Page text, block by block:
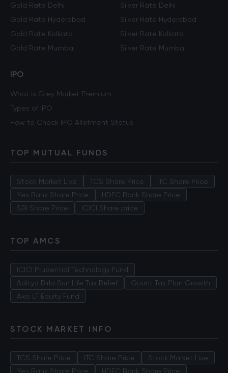
Gold Rate Delhi
Gold Rate Hyderabad
Gold Rate Kolkata
Gold Rate Mumbai
Silver Rate Delhi
Silver Rate Hyderabad
Silver Rate Kolkata
Silver Rate Mumbai
IPO
What is Grey Market Premium
Types of IPO
How to Check IPO Allotment Status
TOP MUTUAL FUNDS
Stock Market Live TCS Share Price
ITC Share Price
Yes Bank Share Price
HDFC Bank Share Price
SBI Share Price
ICICI Share price
TOP AMCS
ICICI Prudential Technology Fund
Aditya Birla Sun Life Tax Relief
Quant Tax Plan Growth
Axis LT Equity Fund
STOCK MARKET INFO
TCS Share Price ITC Share Price
Stock Market Live
Yes Bank Share Price
HDFC Bank Share Price